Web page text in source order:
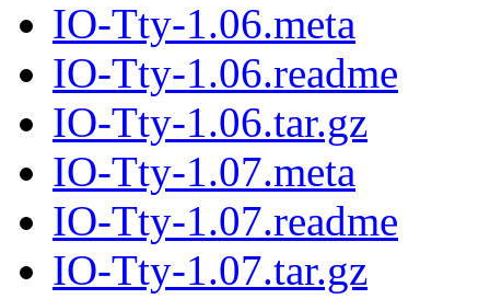
IO-Tty-1.06.meta
IO-Tty-1.06.readme
IO-Tty-1.06.tar.gz
IO-Tty-1.07.meta
IO-Tty-1.07.readme
IO-Tty-1.07.tar.gz